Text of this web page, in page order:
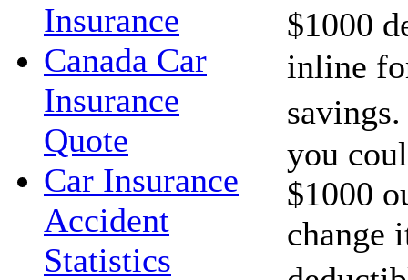
Insurance
Canada Car
Insurance
Quote
Car Insurance
Accident
Statistics
$1000
inline
you
$1000
change